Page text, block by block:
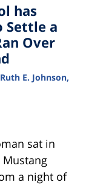
has
Settle a
Over
E. Johnson,
sat in
Mustang
a night of